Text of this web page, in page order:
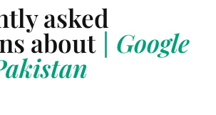
asked
about | Google